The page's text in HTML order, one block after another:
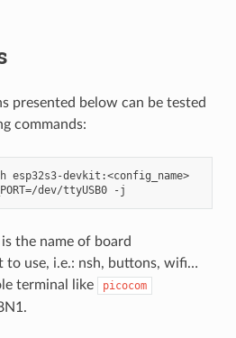
presented below can be tested
commands:
devkit:<config_name>
the name of board
use, i.e.: nsh, buttons, wifi…
terminal like
picocom